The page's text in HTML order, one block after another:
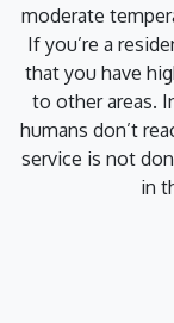
moderate
If you’re a
that you have
to other areas.
humans don’t
service is not
in